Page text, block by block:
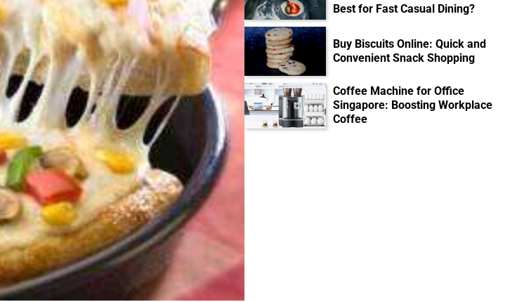
Best for Fast Casual Dining?
Buy Biscuits Online: Quick and
Convenient Snack Shopping
Coffee Machine for Office
Singapore: Boosting Workplace
Coffee